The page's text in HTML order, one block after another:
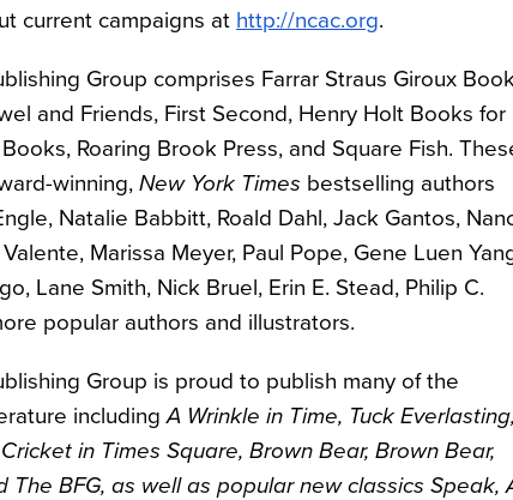
current campaigns at http://ncac.org.
Group comprises Farrar Straus Giroux
and Friends, First Second, Henry Holt Books for
Roaring Brook Press, and Square Fish.
winning, New York Times bestselling authors
Natalie Babbitt, Roald Dahl, Jack Gantos,
Marissa Meyer, Paul Pope, Gene Luen
Lane Smith, Nick Bruel, Erin E. Stead, Philip C.
popular authors and illustrators.
Group is proud to publish many of the
includingA Wrinkle in Time, Tuck Everlasting,
in Times Square, Brown Bear, Brown Bear,
The BFG, as well as popular new classics Speak,